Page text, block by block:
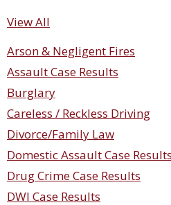
View All
Arson & Negligent Fires
Assault Case Results
Burglary
Careless / Reckless Driving
Divorce/Family Law
Domestic Assault Case Results
Drug Crime Case Results
DWI Case Results